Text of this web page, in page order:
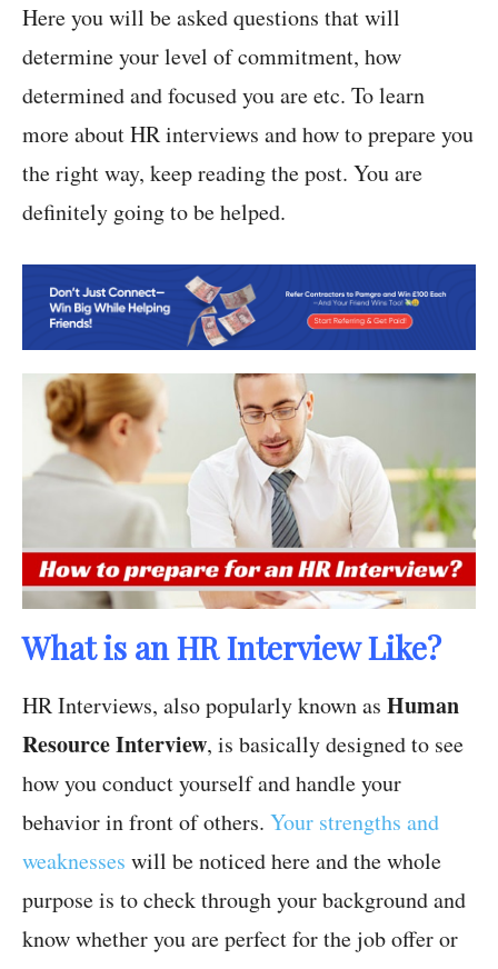
Here you will be asked questions that will
determine your level of commitment, how
determined and focused you are etc. To learn
more about HR interviews and how to prepare you
the right way, keep reading the post. You are
definitely going to be helped.
What is an HR Interview Like?
HR Interviews, also popularly known as Human
Resource Interview, is basically designed to see
how you conduct yourself and handle your
behavior in front of others. Your strengths and
weaknesses will be noticed here and the whole
purpose is to check through your background and
know whether you are perfect for the job offer or